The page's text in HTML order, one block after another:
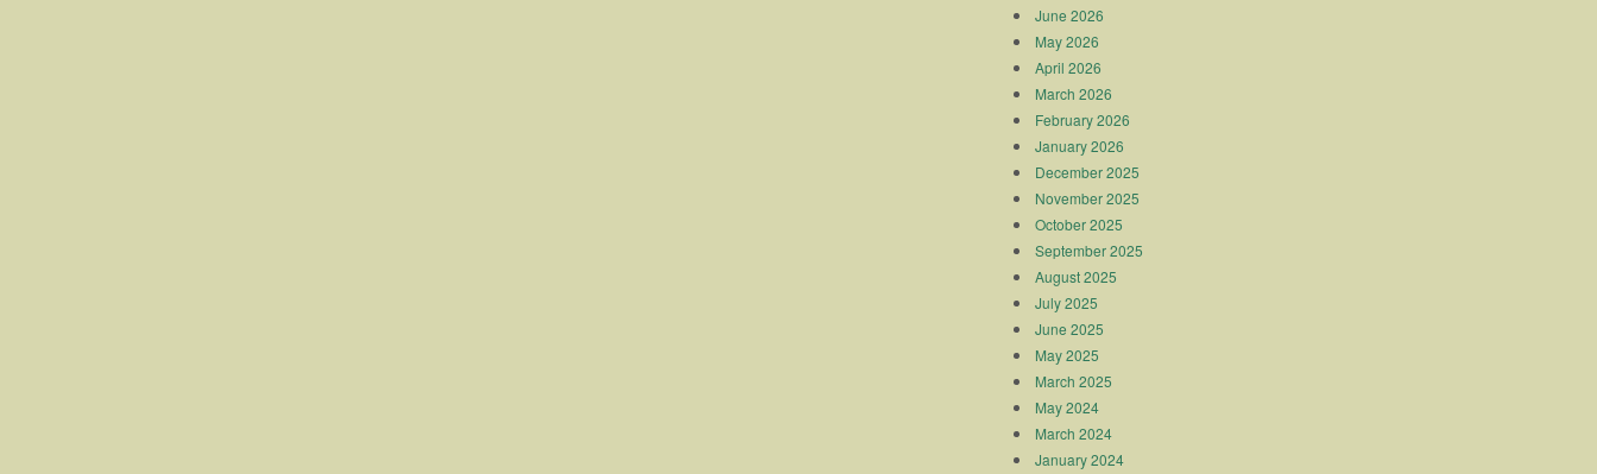
June 2026
May 2026
April 2026
March 2026
February 2026
January 2026
December 2025
November 2025
October 2025
September 2025
August 2025
July 2025
June 2025
May 2025
March 2025
May 2024
March 2024
January 2024